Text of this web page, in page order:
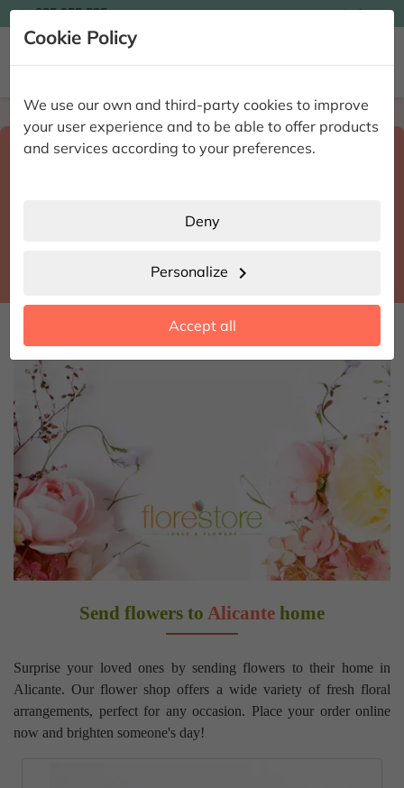
Cookie Policy
We use our own and third-party cookies to improve
your user experience and to be able to offer products
and services according to your preferences.
Deny
Personalize chevron_right
Accept all
935 955 525 Ingles
 
Home Enviar flores a domicilio Alicante
Select destination and delivery datesearch
Send flowers to Alicante home
Surprise your loved ones by sending flowers to their home in
Alicante. Our flower shop offers a wide variety of fresh floral
arrangements, perfect for any occasion. Place your order online
now and brighten someone's day!